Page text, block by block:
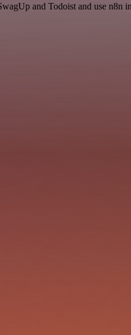
and Todoist and use